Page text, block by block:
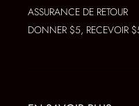
ASSURANCE DE RETOUR
DONNER $5, RECEVOIR